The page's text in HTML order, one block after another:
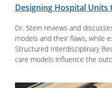
Designing Hospital
Dr. Stein reviews and
models and their flaws, while
Structured Interdisciplinary
care models influence the